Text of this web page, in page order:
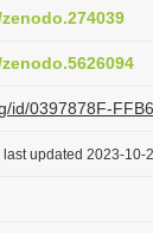
id/0397878F-
updated 2023-10-